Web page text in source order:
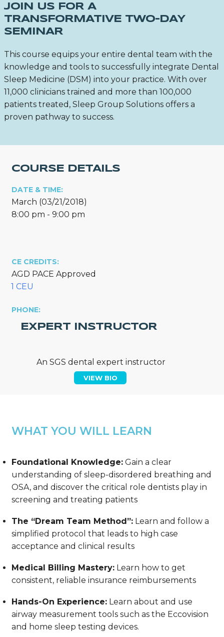
JOIN US FOR A
TRANSFORMATIVE TWO-DAY
SEMINAR
This course equips your entire dental team with the
knowledge and tools to successfully integrate Dental
Sleep Medicine (DSM) into your practice. With over
11,000 clinicians trained and more than 100,000
patients treated, Sleep Group Solutions offers a
proven pathway to success.
COURSE DETAILS
DATE & TIME:
March (03/21/2018)
8:00 pm - 9:00 pm
CE CREDITS:
AGD PACE Approved
1 CEU
PHONE:
EXPERT INSTRUCTOR
An SGS dental expert instructor
VIEW BIO
WHAT YOU WILL LEARN
Foundational Knowledge:Gain a clear
understanding of sleep-disordered breathing and
OSA, and discover the critical role dentists play in
screening and treating patients
The “Dream Team Method”:Learn and follow a
simplified protocol that leads to high case
acceptance and clinical results
Medical Billing Mastery:Learn how to get
consistent, reliable insurance reimbursements
Hands-On Experience:Learn about and use
airway measurement tools such as the Eccovision
and home sleep testing devices.